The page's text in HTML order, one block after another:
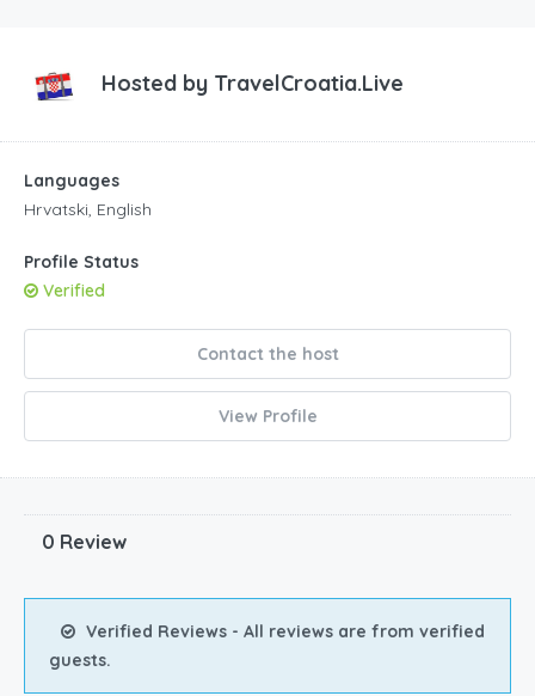
Hosted by TravelCroatia.Live
Languages
Hrvatski, English
Profile Status
Verified
Contact the host
View Profile
0 Review
Verified Reviews - All reviews are from verified
guests.